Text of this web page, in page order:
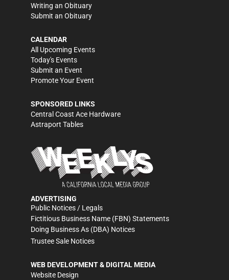
Writing an Obituary
Submit an Obituary
CALENDAR
All Upcoming Events
Today's Events
Submit an Event
Promote Your Event
SPONSORED LINKS
Central Coast Ace Hardware
Astraport Tables
ADVERTISING
Public Notices / Legals
Fictitious Business Name (FBN) Statements
Doing Business As (DBA) Notices
Trustee Sale Notices
WEB DEVELOPMENT & DIGITAL MEDIA
Website Design